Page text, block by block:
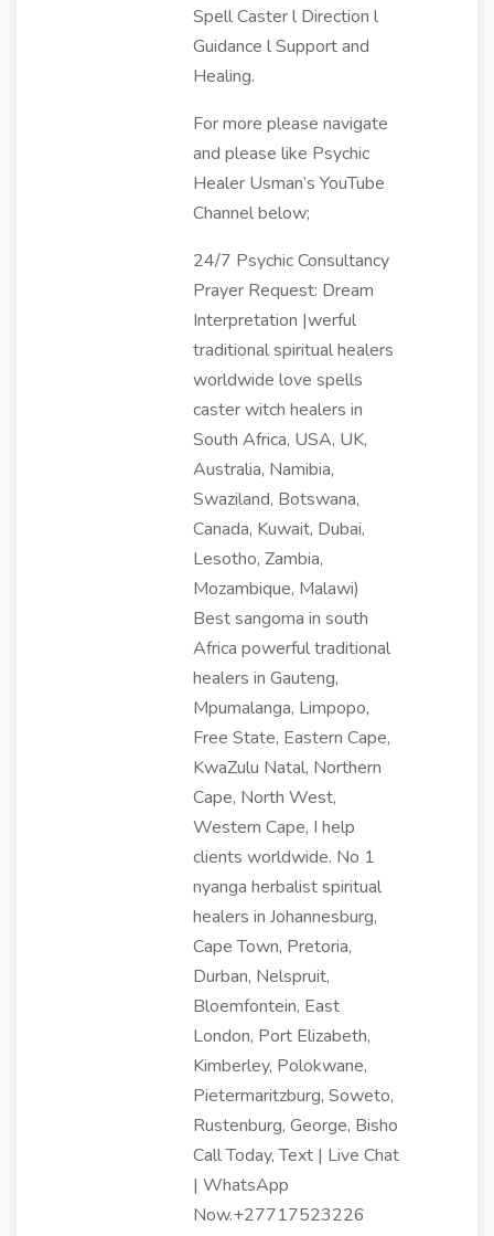
Spell Caster l Direction l
Guidance l Support and
Healing.
For more please navigate
and please like Psychic
Healer Usman’s YouTube
Channel below;
24/7 Psychic Consultancy
Prayer Request: Dream
Interpretation |werful
traditional spiritual healers
worldwide love spells
caster witch healers in
South Africa, USA, UK,
Australia, Namibia,
Swaziland, Botswana,
Canada, Kuwait, Dubai,
Lesotho, Zambia,
Mozambique, Malawi)
Best sangoma in south
Africa powerful traditional
healers in Gauteng,
Mpumalanga, Limpopo,
Free State, Eastern Cape,
KwaZulu Natal, Northern
Cape, North West,
Western Cape, I help
clients worldwide. No 1
nyanga herbalist spiritual
healers in Johannesburg,
Cape Town, Pretoria,
Durban, Nelspruit,
Bloemfontein, East
London, Port Elizabeth,
Kimberley, Polokwane,
Pietermaritzburg, Soweto,
Rustenburg, George, Bisho
Call Today, Text | Live Chat
| WhatsApp
Now.+27717523226